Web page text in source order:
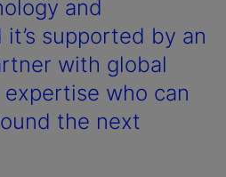
and
supported by an
with global
who can
the next